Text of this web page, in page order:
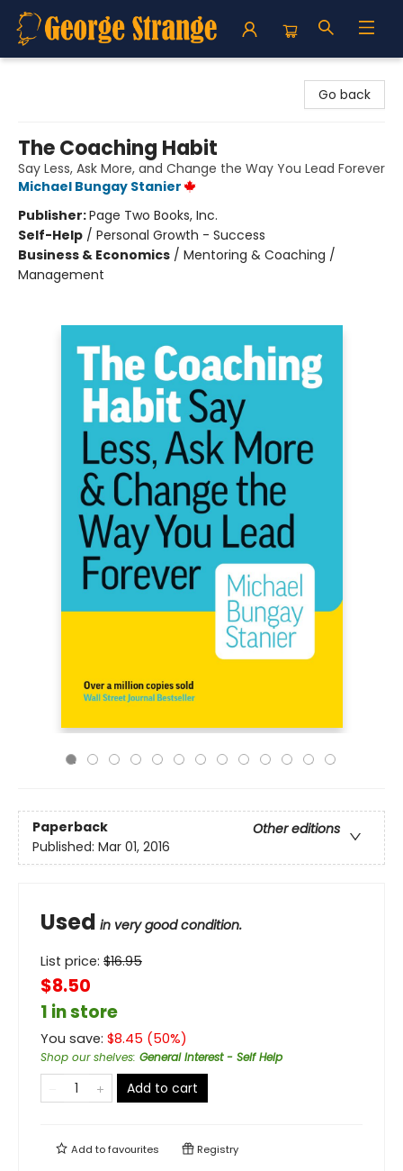
Go back
The Coaching Habit
Say Less, Ask More, and Change the Way You Lead Forever
Michael Bungay Stanier
Publisher:Page Two Books, Inc.
Self-Help / Personal Growth - Success
Business & Economics / Mentoring & Coaching /
Management
Paperback
Other editions
Published: Mar 01, 2016
Used in very good condition.
List price: $16.95
$8.50
1 in store
You save: $8.45 (50%)
Shop our shelves: General Interest - Self Help
Add to cart
Add tofavourites Registry